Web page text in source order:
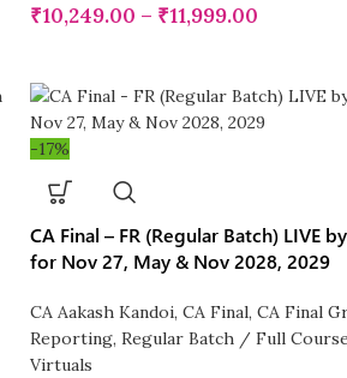
₹10,249.00 – ₹11,999.00
-17%
CA Final – FR (Regular Batch) LIVE
for Nov 27, May & Nov 2028, 2029
CA Aakash Kandoi, CA Final, CA Final
Reporting, Regular Batch / Full
Virtuals